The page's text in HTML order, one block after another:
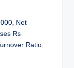
Net
Rs
Ratio.